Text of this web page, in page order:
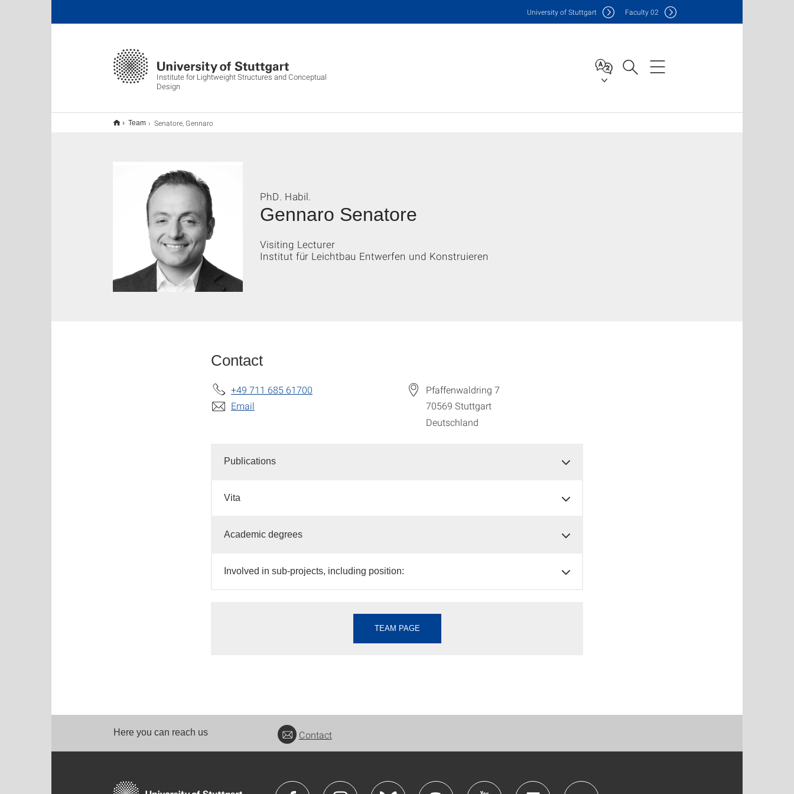
Institute for Lightweight Structures and Conceptual
Design
University of Stuttgart Faculty02
Team Senatore, Gennaro
Gennaro Senatore
PhD. Habil.
Visiting Lecturer
Institut für Leichtbau Entwerfen und Konstruieren
Contact
+49 711 685 61700
Email
Pfaffenwaldring 7
70569 Stuttgart
Deutschland
Publications
Vita
Academic degrees
Involved in sub-projects, including position:
TEAM PAGE
Here you can reach us Contact